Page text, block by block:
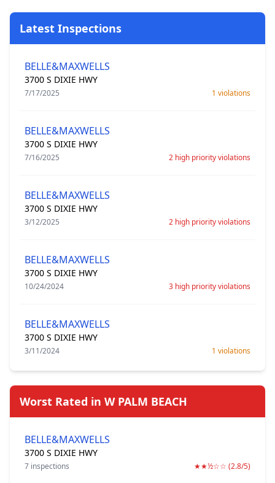
Latest Inspections
BELLE&MAXWELLS
3700 S DIXIE HWY
7/17/2025 1 violations
BELLE&MAXWELLS
3700 S DIXIE HWY
7/16/2025 2 high priority violations
BELLE&MAXWELLS
3700 S DIXIE HWY
3/12/2025 2 high priority violations
BELLE&MAXWELLS
3700 S DIXIE HWY
10/24/2024 3 high priority violations
BELLE&MAXWELLS
3700 S DIXIE HWY
3/11/2024 1 violations
Worst Rated in W PALM BEACH
BELLE&MAXWELLS
3700 S DIXIE HWY
7 inspections ★★½☆☆ (2.8/5)